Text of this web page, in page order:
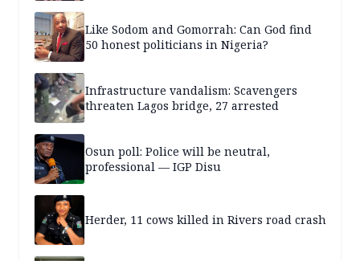
Like Sodom and Gomorrah: Can God find
50 honest politicians in Nigeria?
Infrastructure vandalism: Scavengers
threaten Lagos bridge, 27 arrested
Osun poll: Police will be neutral,
professional — IGP Disu
Herder, 11 cows killed in Rivers road crash